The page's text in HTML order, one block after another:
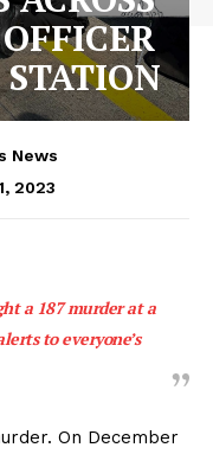
News
2023
a 187 murder at a
to everyone’s
On December